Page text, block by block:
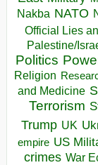
Nakba NATO
Official Lies
Palestine/
Politics
Religion
and Medicine
Terrorism
Trump UK
empire US
crimes War